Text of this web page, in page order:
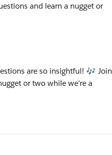
and learn a nugget or